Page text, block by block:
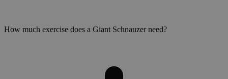
How much exercise does a Giant Schnauzer need?